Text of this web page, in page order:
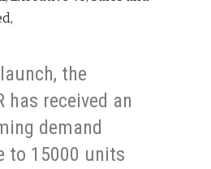
the
has received an
demand
to 15000 units